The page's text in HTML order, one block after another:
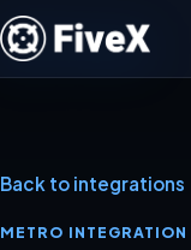
Back to integrations
METRO INTEGRATION